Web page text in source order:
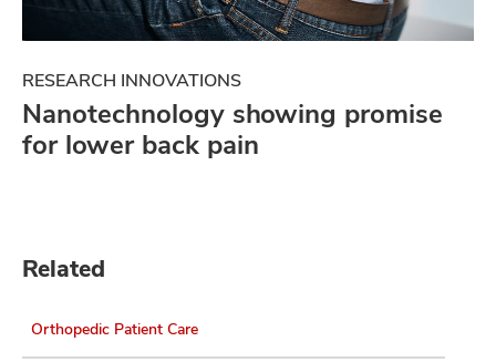
RESEARCH INNOVATIONS
Nanotechnology showing promise
for lower back pain
Related
Orthopedic Patient Care